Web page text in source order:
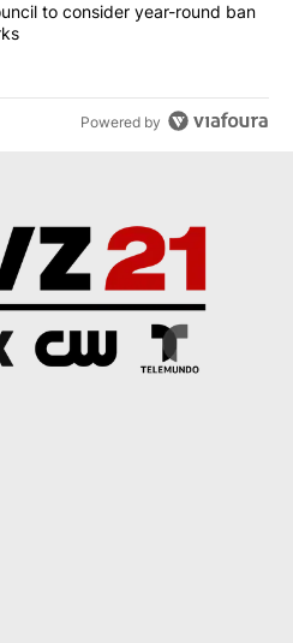
City Council to consider
to consider year-round ban
Powered by